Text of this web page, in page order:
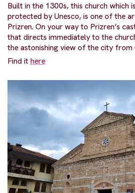
Built in the 1300s, this church which
protected by Unesco, is one of the
Prizren. On your way to Prizren’s
that directs immediately to the
the astonishing view of the city from
Find ithere